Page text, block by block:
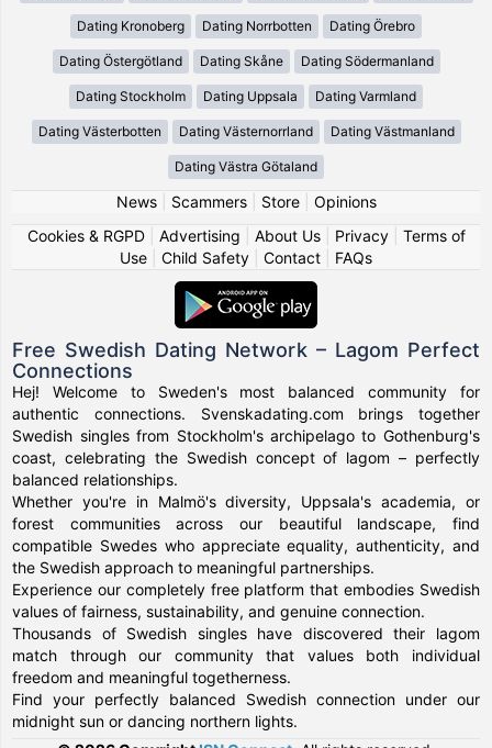
Dating Kronoberg Dating Norrbotten Dating Örebro
Dating Östergötland Dating Skåne Dating Södermanland
Dating Stockholm Dating Uppsala Dating Varmland
Dating Västerbotten Dating Västernorrland Dating Västmanland
Dating Västra Götaland
News| Scammers| Store| Opinions
Cookies & RGPD| Advertising About Us| Privacy| Terms of
Use
Child Safety Contact FAQs
Free Swedish Dating Network – Lagom Perfect
Connections
Hej! Welcome to Sweden's most balanced community for
authentic connections. Svenskadating.com brings together
Swedish singles from Stockholm's archipelago to Gothenburg's
coast, celebrating the Swedish concept of lagom – perfectly
balanced relationships.
Whether you're in Malmö's diversity, Uppsala's academia, or
forest communities across our beautiful landscape, find
compatible Swedes who appreciate equality, authenticity, and
the Swedish approach to meaningful partnerships.
Experience our completely free platform that embodies Swedish
values of fairness, sustainability, and genuine connection.
Thousands of Swedish singles have discovered their lagom
match through our community that values both individual
freedom and meaningful togetherness.
Find your perfectly balanced Swedish connection under our
midnight sun or dancing northern lights.